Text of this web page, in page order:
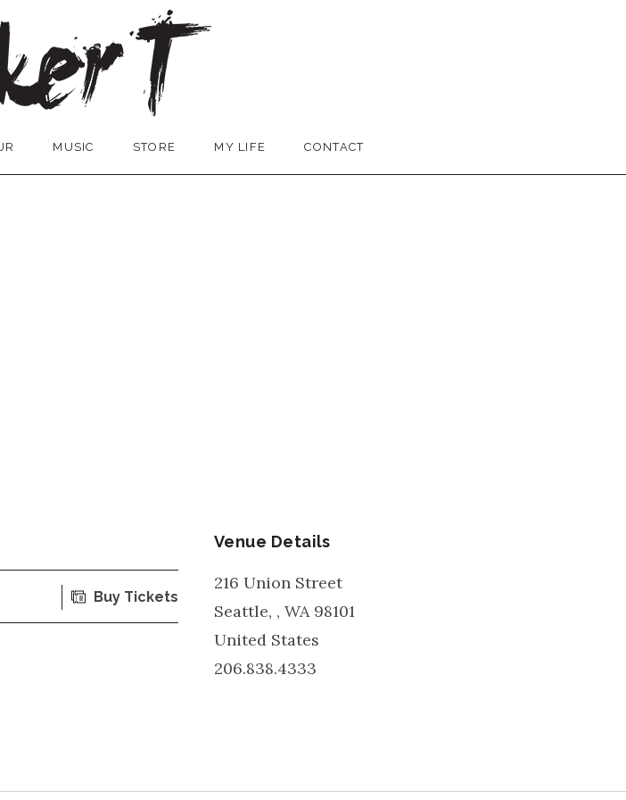
MUSIC STORE MY LIFE CONTACT
Buy Tickets
Venue Details
216 Union Street
Seattle, , WA 98101
United States
206.838.4333